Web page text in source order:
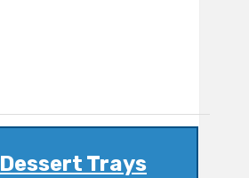
Dessert Trays